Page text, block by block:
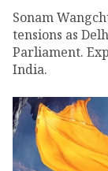
Sonam
tensions as
Parliament.
India.